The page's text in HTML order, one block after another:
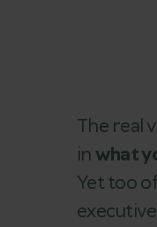
The real
inwhat
Yet too